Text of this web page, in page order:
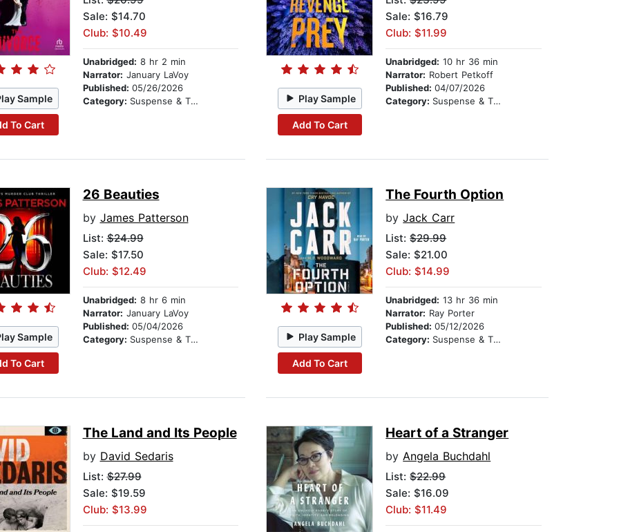
Sample
To Cart
Sale: $14.70
Club: $10.49
Unabridged: 8 hr 2 min
Narrator: January LaVoy
Published: 05/26/2026
Category: Suspense & Thriller Play Sample
Add To Cart
Sale: $16.79
Club: $11.99
Unabridged: 10 hr 36 min
Narrator: Robert Petkoff
Published:04/07/2026
Category: Suspense & Thriller
Sample
To Cart
26 Beauties
by James Patterson
List:$24.99
Sale: $17.50
Club: $12.49
Unabridged: 8 hr 6 min
Narrator: January LaVoy
Published: 05/04/2026
Category: Suspense & Thriller Play Sample
Add To Cart
The Fourth Option
byJack Carr
List:$29.99
Sale: $21.00
Club: $14.99
Unabridged: 13 hr 36 min
Narrator: Ray Porter
Published:05/12/2026
Category: Suspense & Thriller
The Land and Its People
by David Sedaris
List:$27.99
Sale: $19.59
Club: $13.99
Heart of a Stranger
byAngela Buchdahl
List:$22.99
Sale: $16.09
Club: $11.49